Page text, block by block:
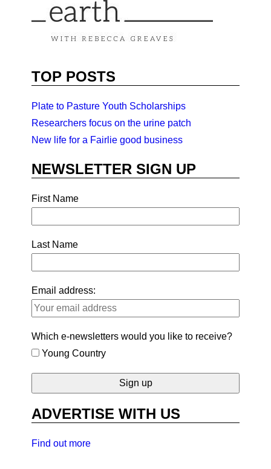
TOP POSTS
Plate to Pasture Youth Scholarships
Researchers focus on the urine patch
New life for a Fairlie good business
NEWSLETTER SIGN UP
First Name
Last Name
Email address:
Which e-newsletters would you like to receive?
Young Country
ADVERTISE WITH US
Find out more